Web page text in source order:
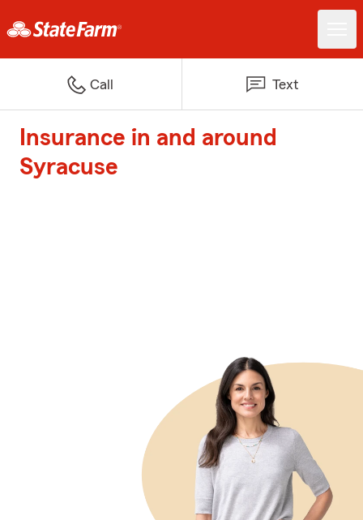
Call Text
Insurance in and around
Syracuse